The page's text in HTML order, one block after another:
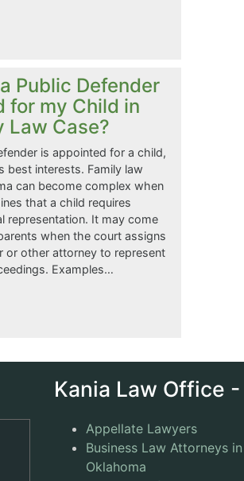
Public Defender
for my Child in
Law Case?
is appointed for a child,
best interests. Family law
can become complex when
that a child requires
representation. It may come
when the court assigns
or other attorney to represent
Examples…
Kania Law Office -
Appellate Lawyers
Business Law Attorneys in
Oklahoma